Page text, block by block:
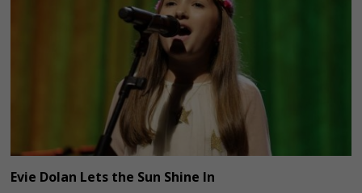
Evie Dolan Lets the Sun Shine In